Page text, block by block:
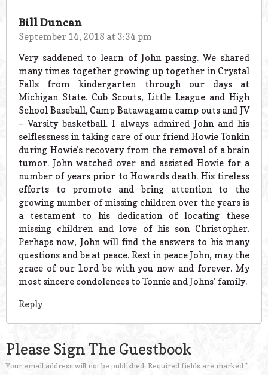
Bill Duncan
September 14, 2018 at 3:34 pm
Very saddened to learn of John passing. We shared
many times together growing up together in Crystal
Falls from kindergarten through our days at
Michigan State. Cub Scouts, Little League and High
School Baseball, Camp Batawagama camp outs and JV
– Varsity basketball. I always admired John and his
selflessness in taking care of our friend Howie Tonkin
during Howie’s recovery from the removal of a brain
tumor. John watched over and assisted Howie for a
number of years prior to Howards death. His tireless
efforts to promote and bring attention to the
growing number of missing children over the years is
a testament to his dedication of locating these
missing children and love of his son Christopher.
Perhaps now, John will find the answers to his many
questions and be at peace. Rest in peace John, may the
grace of our Lord be with you now and forever. My
most sincere condolences to Tonnie and Johns’ family.
Reply
Please Sign The Guestbook
Your email address will not be published. Required fields are marked *